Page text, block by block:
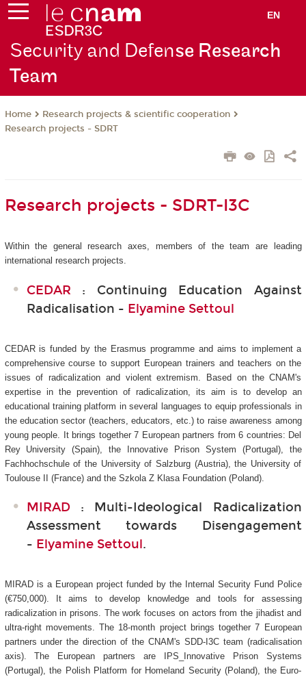
EN
Security and Defense Research
Team
Home
Research projects & scientific cooperation
Research projects - SDRT
Research projects - SDRT-I3C
Within the general research axes, members of the team are leading
international research projects.
CEDAR : Continuing Education Against
Radicalisation - Elyamine Settoul
CEDAR is funded by the Erasmus programme and aims to implement a
comprehensive course to support European trainers and teachers on the
issues of radicalization and violent extremism. Based on the CNAM's
expertise in the prevention of radicalization, its aim is to develop an
educational training platform in several languages to equip professionals in
the education sector (teachers, educators, etc.) to raise awareness among
young people. It brings together 7 European partners from 6 countries: Del
Rey University (Spain), the Innovative Prison System (Portugal), the
Fachhochschule of the University of Salzburg (Austria), the University of
Toulouse II (France) and the Szkola Z Klasa Foundation (Poland).
MIRAD : Multi-Ideological Radicalization
Assessment towards Disengagement
- Elyamine Settoul.
MIRAD is a European project funded by the Internal Security Fund Police
(€750,000). It aims to develop knowledge and tools for assessing
radicalization in prisons. The work focuses on actors from the jihadist and
ultra-right movements. The 18-month project brings together 7 European
partners under the direction of the CNAM's SDD-I3C team (radicalisation
axis). The European partners are IPS_Innovative Prison Systems
(Portugal), the Polish Platform for Homeland Security (Poland), the Euro-